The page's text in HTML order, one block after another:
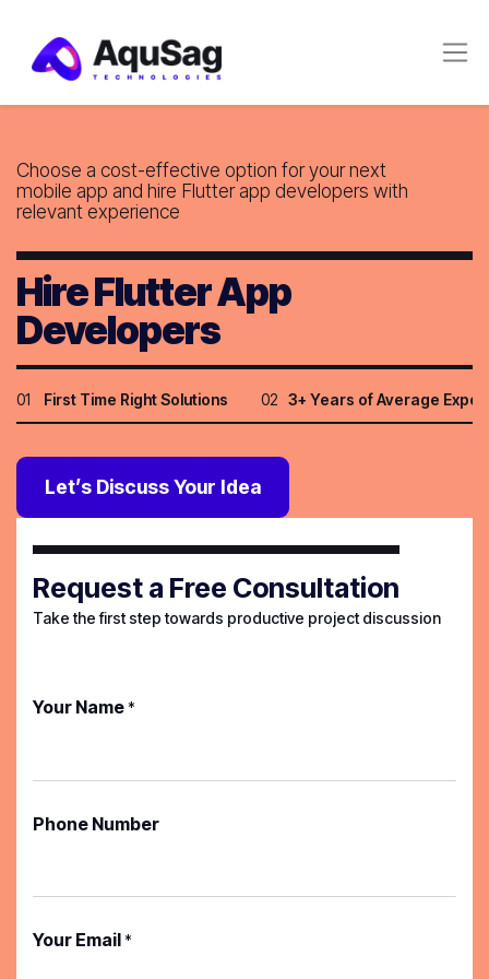
Choose a cost-effective option for your next
mobile app and hire Flutter app developers with
relevant experience
Hire Flutter App
Developers
01 First Time Right Solutions 02 3+ Years of Average
Let’s Discuss Your Idea
Request a Free Consultation
Take the first step towards productive project discussion
Your Name*
Phone Number
Your Email*